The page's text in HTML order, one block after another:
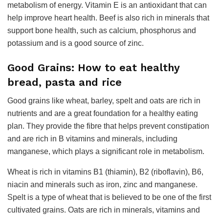
metabolism of energy. Vitamin E is an antioxidant that can
help improve heart health. Beef is also rich in minerals that
support bone health, such as calcium, phosphorus and
potassium and is a good source of zinc.
Good Grains: How to eat healthy
bread, pasta and rice
Good grains like wheat, barley, spelt and oats are rich in
nutrients and are a great foundation for a healthy eating
plan. They provide the fibre that helps prevent constipation
and are rich in B vitamins and minerals, including
manganese, which plays a significant role in metabolism.
Wheat is rich in vitamins B1 (thiamin), B2 (riboflavin), B6,
niacin and minerals such as iron, zinc and manganese.
Spelt is a type of wheat that is believed to be one of the first
cultivated grains. Oats are rich in minerals, vitamins and